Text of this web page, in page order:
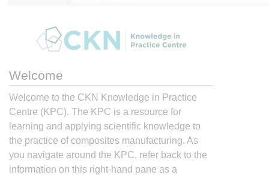
Welcome
Welcome to the CKN Knowledge in Practice
Centre (KPC). The KPC is a resource for
learning and applying scientific knowledge to
the practice of composites manufacturing. As
you navigate around the KPC, refer back to the
information on this right-hand pane as a